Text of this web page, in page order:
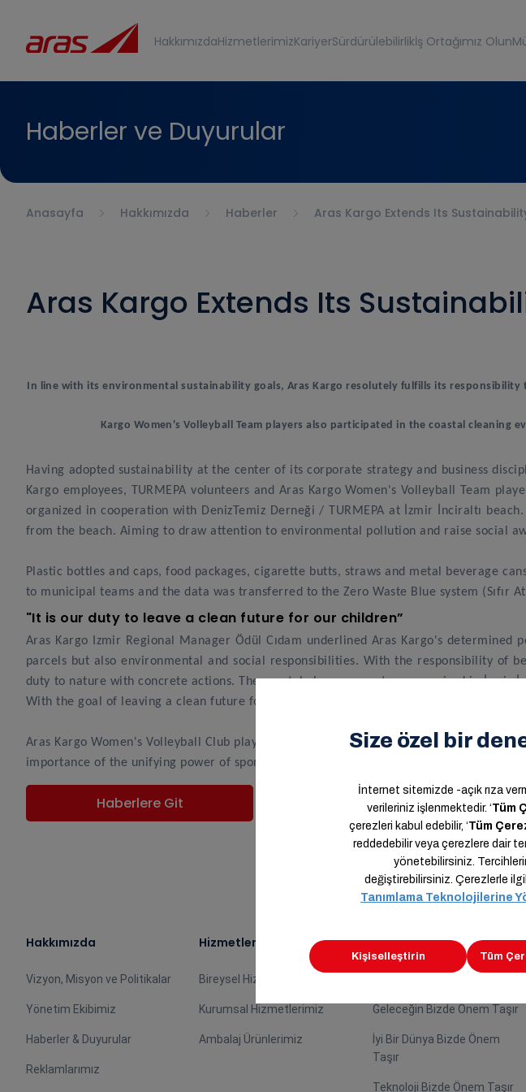
HakkımızdaHizmetlerimizKariyerSürdürülebilirlikİş Ortağımız Olun
Haberler ve Duyurular
Anasayfa Hakkımızda Haberler Aras Kargo Extends Its
Aras Kargo Extends Its
In line with its environmental sustainability goals, Aras Kargo resolutely fulfills its
Kargo Women's Volleyball Team players also participated in the coastal cleaning
Having adopted sustainability at the center of its corporate strategy and business
Kargo employees, TURMEPA volunteers and Aras Kargo Women's Volleyball Team
organized in cooperation with DenizTemiz Derneği / TURMEPA at İzmir İnciraltı
from the beach. Aiming to draw attention to environmental pollution and raise social
Plastic bottles and caps, food packages, cigarette butts, straws and metal beverage
to municipal teams and the data was transferred to the Zero Waste Blue system
"It is our duty to leave a clean future for our children”
Aras Kargo Izmir Regional Manager Ödül Cıdam underlined Aras Kargo's
parcels but also environmental and social responsibilities. With the responsibility
duty to nature with concrete actions. The coastal cleanup event we organized in İzmir
With the goal of leaving a clean future for our children, we were delighted to take this
Aras Kargo Women's Volleyball Club players Merve Atlıer and Hazal Selin Uygur
importance of the unifying power of sports.
Haberlere Git
Hakkımızda
Vizyon, Misyon ve Politikalar
Yönetim Ekibimiz
Haberler & Duyurular
Reklamlarımız
Hizmetlerimiz
Bireysel Hizmetlerimiz
Kurumsal Hizmetlerimiz
Ambalaj Ürünlerimiz
Kariyer
Geleceğin Bizde Önem Taşır
İyi Bir Dünya Bizde Önem
Taşır
Teknoloji Bizde Önem Taşır